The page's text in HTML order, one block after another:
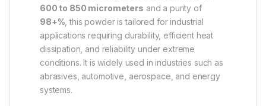
600 to 850 micrometers and a purity of
98+% , this powder is tailored for industrial
applications requiring durability, efficient heat
dissipation, and reliability under extreme
conditions. It is widely used in industries such as
abrasives, automotive, aerospace, and energy
systems.